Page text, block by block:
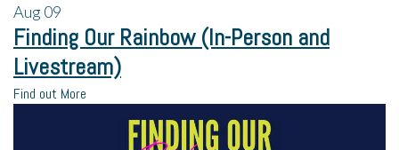
Aug09
Finding Our Rainbow (In-Person and
Livestream)
Find out More